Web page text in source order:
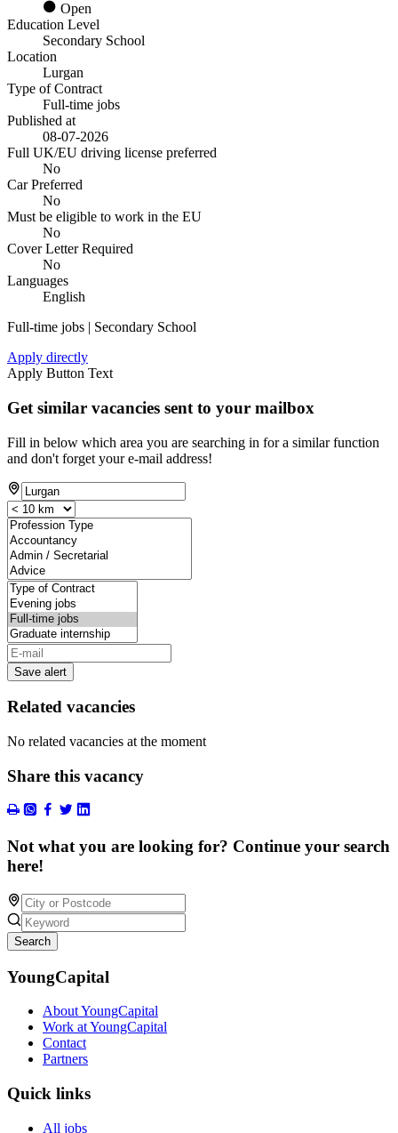
Open
Education Level
Secondary School
Location
Lurgan
Type of Contract
Full-time jobs
Published at
08-07-2026
Full UK/EU driving license preferred
No
Car Preferred
No
Must be eligible to work in the EU
No
Cover Letter Required
No
Languages
English
Full-time jobs | Secondary School
Apply directly
Apply Button Text
Get similar vacancies sent to your mailbox
Fill in below which area you are searching in for a similar function
and don't forget your e-mail address!
Save alert
Related vacancies
No related vacancies at the moment
Share this vacancy
Not what you are looking for? Continue your search
here!
Search
YoungCapital
About YoungCapital
Work at YoungCapital
Contact
Partners
Quick links
All jobs